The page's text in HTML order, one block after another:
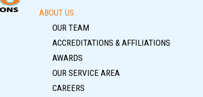
ABOUT US
OUR TEAM
ACCREDITATIONS & AFFILIATIONS
AWARDS
OUR SERVICE AREA
CAREERS